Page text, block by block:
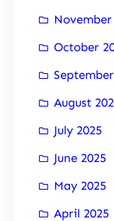
November
October
August
July 2025
June 2025
May 2025
April 2025